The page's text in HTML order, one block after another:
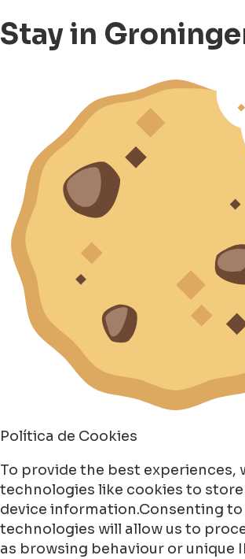
Stay in
Política de Cookies
To provide the best experiences,
technologies like cookies to
device information.Consenting to
technologies will allow us to
as browsing behaviour or unique